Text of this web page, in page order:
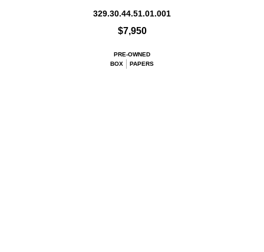
329.30.44.51.01.001
$7,950
PRE-OWNED
BOX
PAPERS